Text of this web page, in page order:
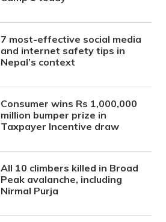
7 most-effective social media
and internet safety tips in
Nepal’s context
Consumer wins Rs 1,000,000
million bumper prize in
Taxpayer Incentive draw
All 10 climbers killed in Broad
Peak avalanche, including
Nirmal Purja